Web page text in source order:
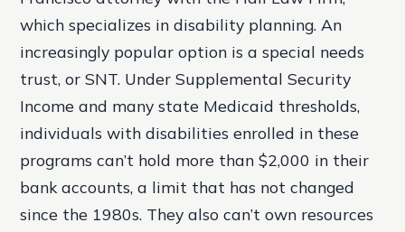
which specializes in disability planning. An
increasingly popular option is a special needs
trust, or SNT. Under Supplemental Security
Income and many state Medicaid thresholds,
individuals with disabilities enrolled in these
programs can’t hold more than $2,000 in their
bank accounts, a limit that has not changed
since the 1980s. They also can’t own resources